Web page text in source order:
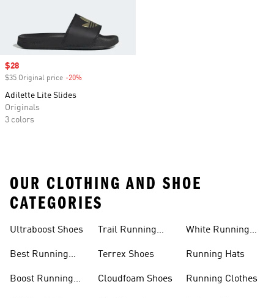
Sale price
$28
$35 Original price -20%
Adilette Lite Slides
Originals
3 colors
OUR CLOTHING AND SHOE
CATEGORIES
Ultraboost Shoes
Best Running
Boost Running
Trail Running
Terrex Shoes
Cloudfoam Shoes
White Running
Running Hats
Running Clothes